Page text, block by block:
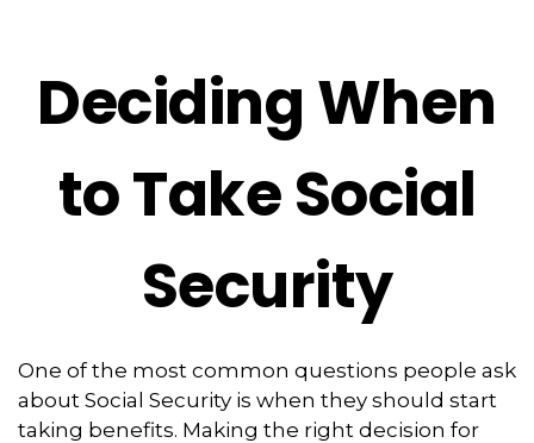
Deciding When
to Take Social
Security
One of the most common questions people ask
about Social Security is when they should start
taking benefits. Making the right decision for